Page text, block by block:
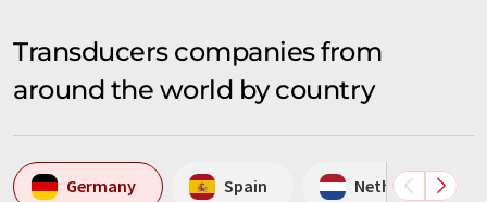
Transducers companies from
around the world by country
Germany Spain Netherlands